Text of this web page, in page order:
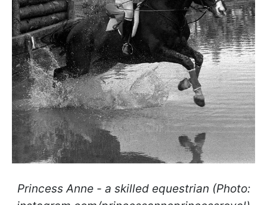
Princess Anne - a skilled equestrian (Photo: